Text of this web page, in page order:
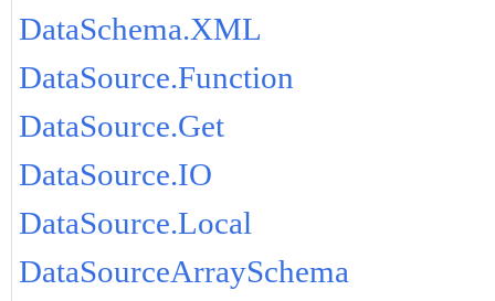
DataSchema.XML
DataSource.Function
DataSource.Get
DataSource.IO
DataSource.Local
DataSourceArraySchema